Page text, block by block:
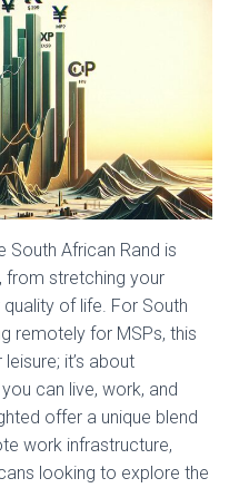
South African Rand is
from stretching your
of life. For South
remotely for MSPs, this
it’s about
can live, work, and
offer a unique blend
work infrastructure,
looking to explore the